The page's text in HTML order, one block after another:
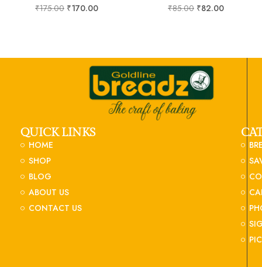
₹175.00 ₹170.00 ₹85.00 ₹82.00
QUICK LINKS
HOME
SHOP
BLOG
ABOUT US
CONTACT US